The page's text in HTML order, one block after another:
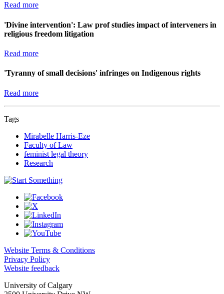
Read more
'Divine intervention': Law prof studies impact of interveners in
religious freedom litigation
Read more
'Tyranny of small decisions' infringes on Indigenous rights
Read more
Tags
Mirabelle Harris-Eze
Faculty of Law
feminist legal theory
Research
Website Terms & Conditions
Privacy Policy
Website feedback
University of Calgary